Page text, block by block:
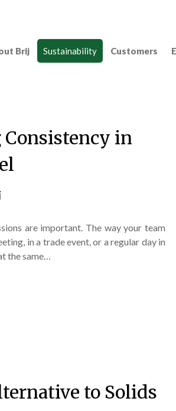
Brij Sustainability Customers
in
are important. The way your team
in a trade event, or a regular day in
the same…
to Solids